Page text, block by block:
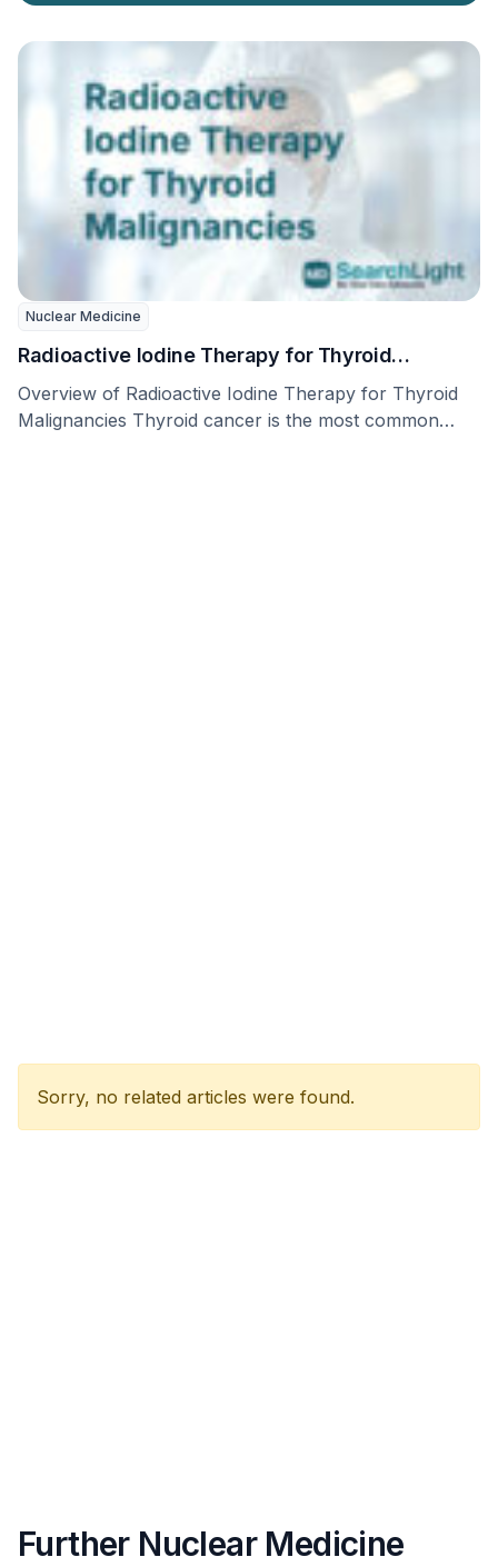
Nuclear Medicine
Radioactive Iodine Therapy for Thyroid
Malignancies (Radioactive Iodine Therapy)
Overview of Radioactive Iodine Therapy for Thyroid
Malignancies Thyroid cancer is the most common
Sorry, no related articles were found.
Further Nuclear Medicine